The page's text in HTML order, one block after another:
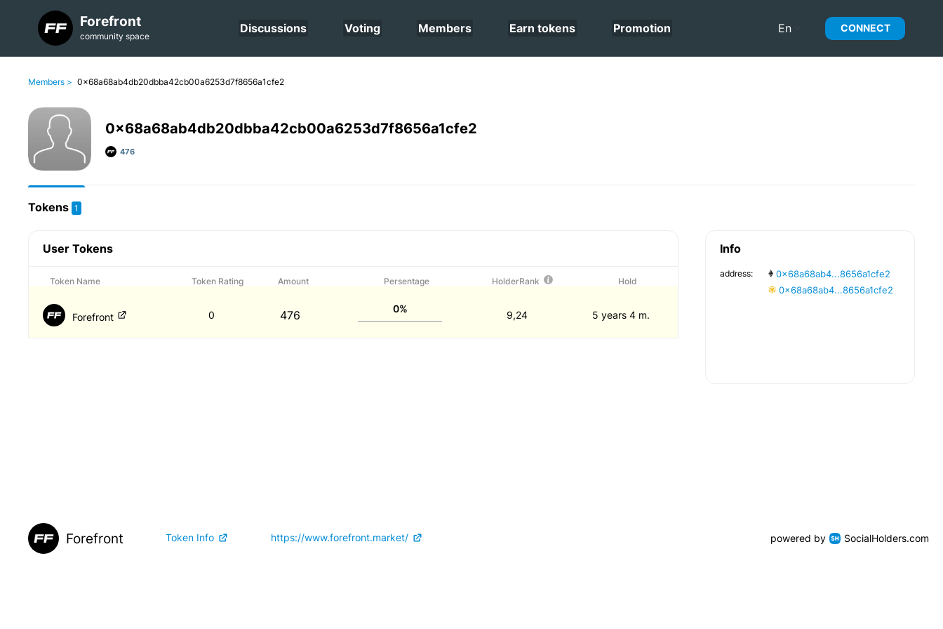
Forefront
community space
Discussions Voting Members Earn tokens Promotion En CONNECT
Members > 0x68a68ab4db20dbba42cb00a6253d7f8656a1cfe2
0x68a68ab4db20dbba42cb00a6253d7f8656a1cfe2
476
Tokens 1
User Tokens
Token Name Token Rating Amount Persentage HolderRank Hold
Forefront 0 476 0%
9,24 5 years 4 m.
Info
address:
0x68a68ab4...8656a1cfe2
0x68a68ab4...8656a1cfe2
Forefront Token Info https://www.forefront.market/ powered by SocialHolders.com